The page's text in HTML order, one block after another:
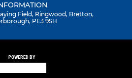
Field, Ringwood, Bretton,
PE3 9SH
POWERED BY